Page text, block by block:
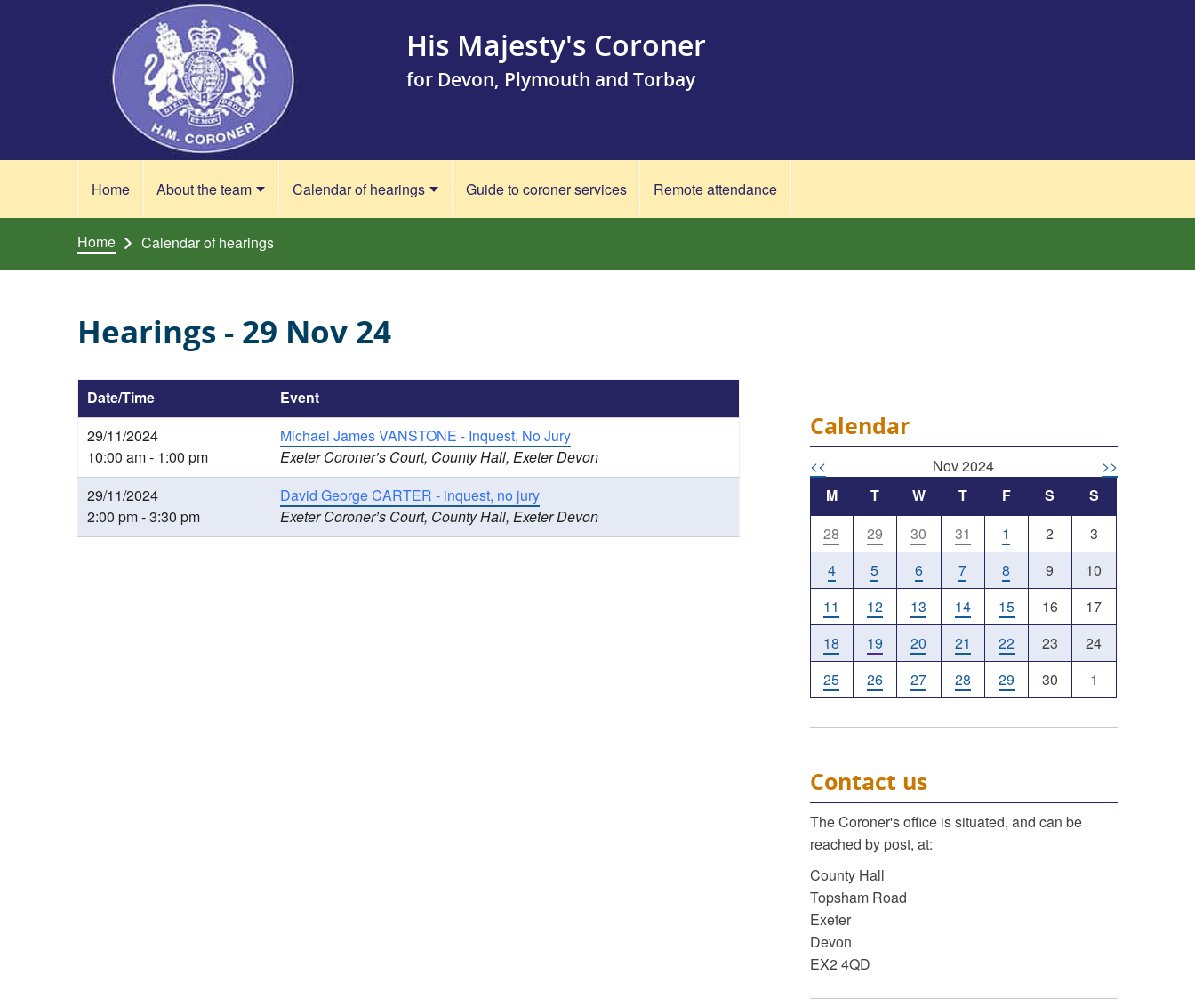
His Majesty's Coroner
for Devon, Plymouth and Torbay
Home About the team Calendar of hearings Guide to coroner services Remote attendance
Home Calendar of hearings
Hearings - 29 Nov 24
Date/Time
Event
29/11/2024
10:00 am - 1:00 pm
Michael James VANSTONE - Inquest, No Jury
Exeter Coroner’s Court, County Hall, Exeter Devon
29/11/2024
2:00 pm - 3:30 pm
David George CARTER - inquest, no jury
Exeter Coroner’s Court, County Hall, Exeter Devon
Calendar
<< Nov 2024
>>
M
T W T F S
S
28
29 30 31 1 2
3
4
5 6 7 8 9
10
11
12 13 14 15 16
17
18
19 20 21 22 23
24
25
26 27 28 29 30 1
Contact us
The Coroner's office is situated, and can be
reached by post, at:
County Hall
Topsham Road
Exeter
Devon
EX2 4QD